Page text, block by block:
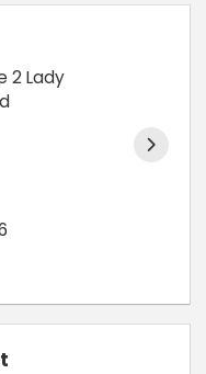
2 Lady